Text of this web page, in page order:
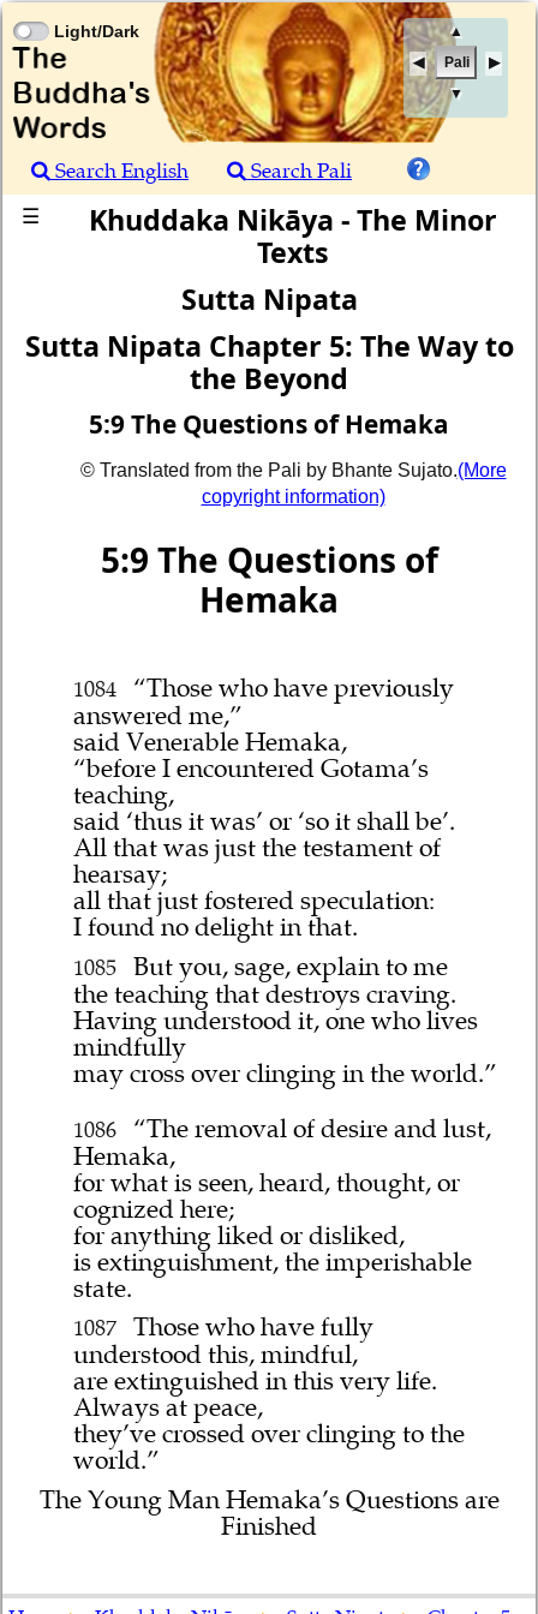
▲
Pali
▼
Light/Dark
Search English
Search Pali
☰
Khuddaka Nikāya - The Minor
Texts
Sutta Nipata
Sutta Nipata Chapter 5: The Way to
the Beyond
5:9 The Questions of Hemaka
© Translated from the Pali by Bhante Sujato.(More
copyright information)
5:9 The Questions of
Hemaka
1084
“Those who have previously
answered me,”
said Venerable Hemaka,
“before I encountered Gotama’s
teaching,
said ‘thus it was’ or ‘so it shall be’.
All that was just the testament of
hearsay;
all that just fostered speculation:
I found no delight in that.
1085
But you, sage, explain to me
the teaching that destroys craving.
Having understood it, one who lives
mindfully
may cross over clinging in the world.”
1086
“The removal of desire and lust,
Hemaka,
for what is seen, heard, thought, or
cognized here;
for anything liked or disliked,
is extinguishment, the imperishable
state.
1087
Those who have fully
understood this, mindful,
are extinguished in this very life.
Always at peace,
they’ve crossed over clinging to the
world.”
The Young Man Hemaka’s Questions are
Finished